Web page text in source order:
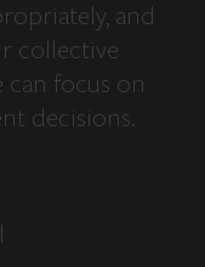
and
collective
focus on
decisions.